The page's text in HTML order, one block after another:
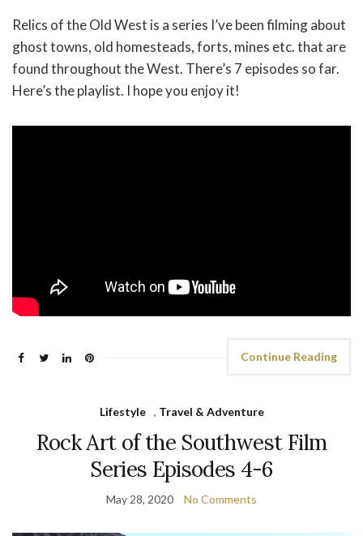
Relics of the Old West is a series I’ve been filming about
ghost towns, old homesteads, forts, mines etc. that are
found throughout the West. There’s 7 episodes so far.
Here’s the playlist. I hope you enjoy it!
Continue Reading
Lifestyle , Travel & Adventure
Rock Art of the Southwest Film
Series Episodes 4-6
May 28, 2020 No Comments